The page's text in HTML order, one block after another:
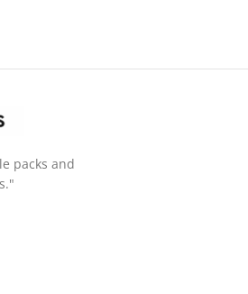
packs and